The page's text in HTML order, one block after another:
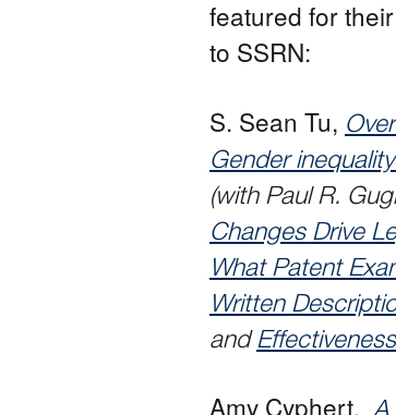
featured for
to SSRN:
S. Sean Tu,
Gender
(with Paul R.
Changes Drive
What Patent
Written
and
Amy Cyphert, A